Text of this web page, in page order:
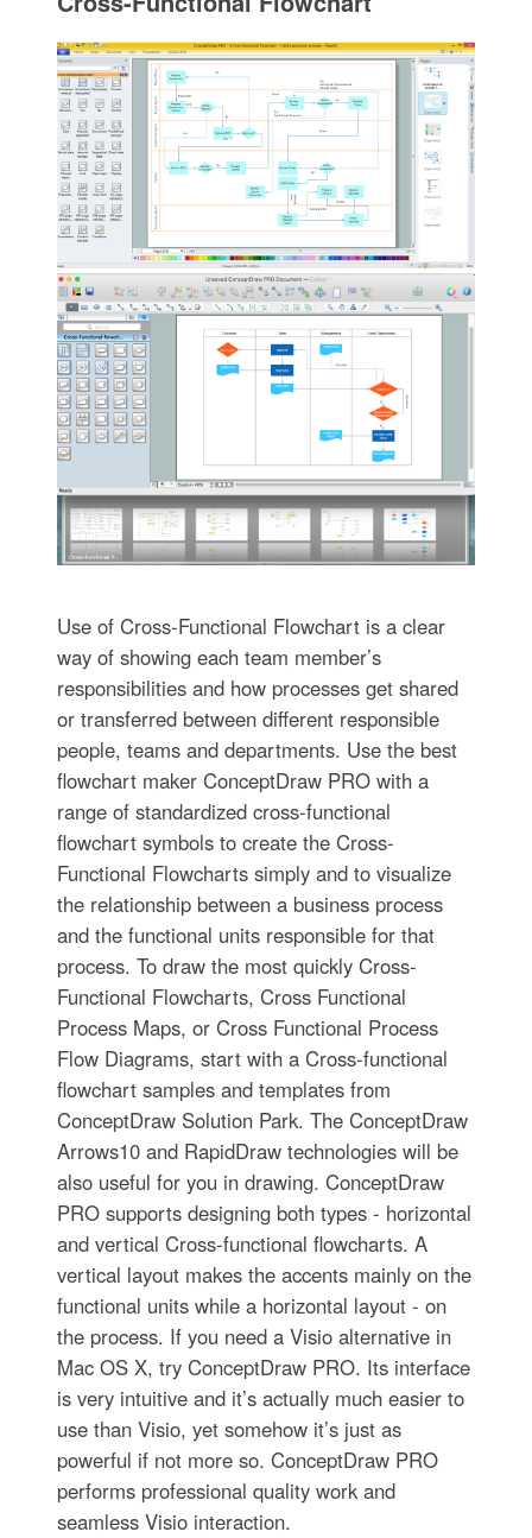
Use of Cross-Functional Flowchart is a clear
way of showing each team member’s
responsibilities and how processes get shared
or transferred between different responsible
people, teams and departments. Use the best
flowchart maker ConceptDraw PRO with a
range of standardized cross-functional
flowchart symbols to create the Cross-
Functional Flowcharts simply and to visualize
the relationship between a business process
and the functional units responsible for that
process. To draw the most quickly Cross-
Functional Flowcharts, Cross Functional
Process Maps, or Cross Functional Process
Flow Diagrams, start with a Cross-functional
flowchart samples and templates from
ConceptDraw Solution Park. The ConceptDraw
Arrows10 and RapidDraw technologies will be
also useful for you in drawing. ConceptDraw
PRO supports designing both types - horizontal
and vertical Cross-functional flowcharts. A
vertical layout makes the accents mainly on the
functional units while a horizontal layout - on
the process. If you need a Visio alternative in
Mac OS X, try ConceptDraw PRO. Its interface
is very intuitive and it’s actually much easier to
use than Visio, yet somehow it’s just as
powerful if not more so. ConceptDraw PRO
performs professional quality work and
seamless Visio interaction.